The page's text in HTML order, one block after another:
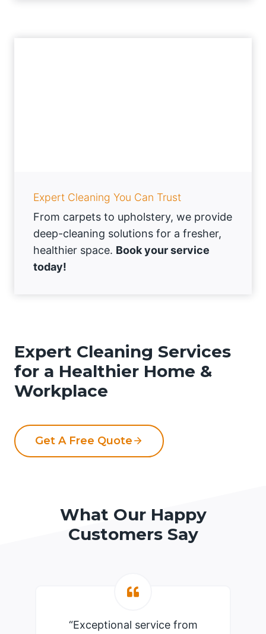
Expert Cleaning You Can Trust
From carpets to upholstery, we provide
deep-cleaning solutions for a fresher,
healthier space. Book your service
today!
Expert Cleaning Services
for a Healthier Home &
Workplace
Get A Free Quote
What Our Happy
Customers Say
“Exceptional service from